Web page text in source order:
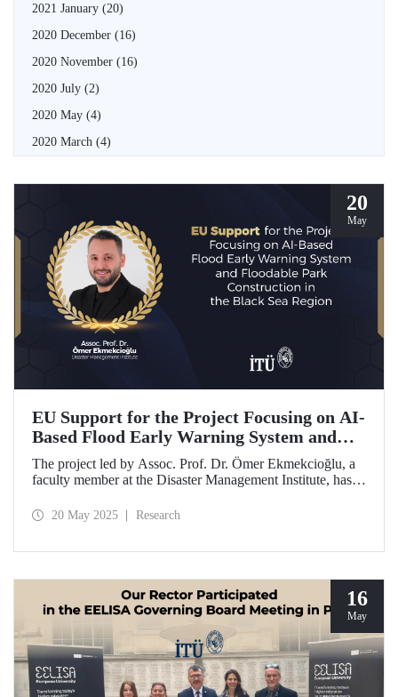
2021 January (20)
2020 December (16)
2020 November (16)
2020 July (2)
2020 May (4)
2020 March (4)
20
May
EU Support for the Project Focusing on AI-
Based Flood Early Warning System and
Floodable Park Construction in the Black
Sea Region
The project led by Assoc. Prof. Dr. Ömer Ekmekcioğlu, a
faculty member at the Disaster Management Institute, has
Interreg NEXT Black Sea Basin Cross-Border Cooperation
20 May 2025 Research
16
May